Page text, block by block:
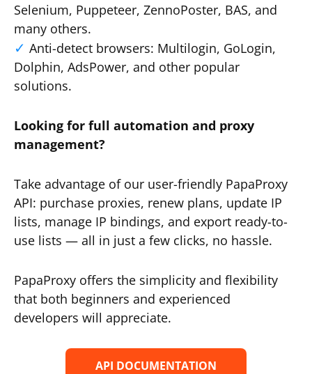
Selenium, Puppeteer, ZennoPoster, BAS, and
many others.
Anti-detect browsers: Multilogin, GoLogin,
Dolphin, AdsPower, and other popular
solutions.
Looking for full automation and proxy
management?
Take advantage of our user-friendly PapaProxy
API: purchase proxies, renew plans, update IP
lists, manage IP bindings, and export ready-to-
use lists — all in just a few clicks, no hassle.
PapaProxy offers the simplicity and flexibility
that both beginners and experienced
developers will appreciate.
API DOCUMENTATION